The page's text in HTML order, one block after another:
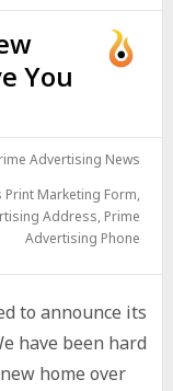
You
Advertising News
Marketing Form,
Address, Prime
Advertising Phone
to announce its
have been hard
home over